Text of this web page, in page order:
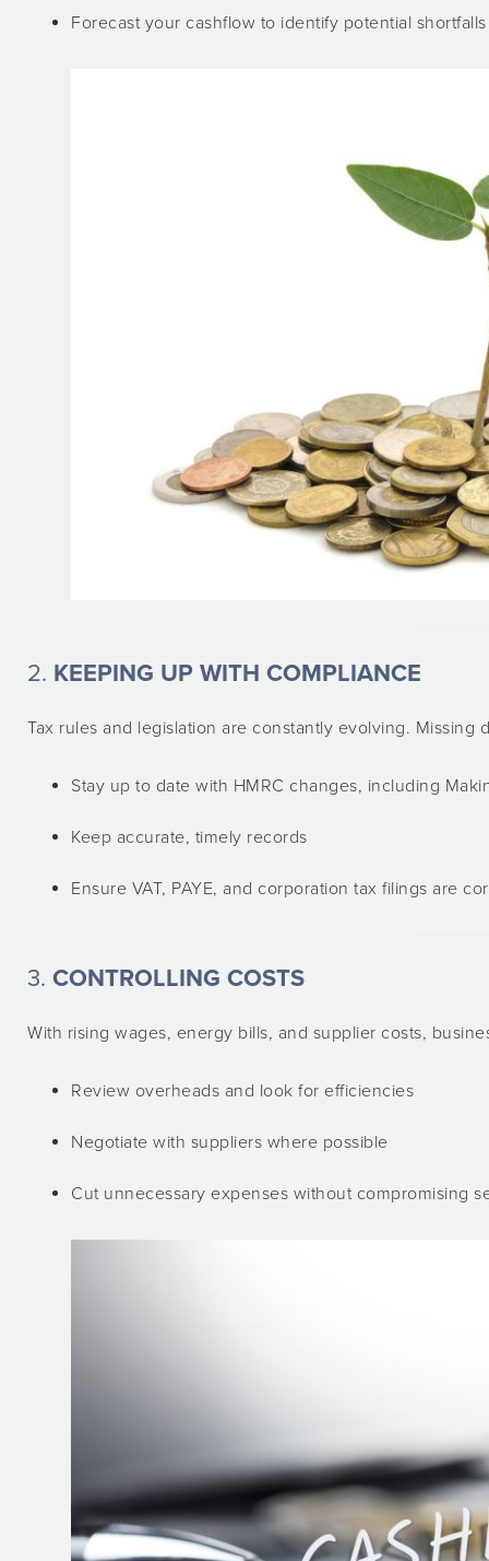
Forecast your cashflow to identify potential
2. KEEPING UP WITH COMPLIANCE
Tax rules and legislation are constantly evolving.
Stay up to date with HMRC changes, including
Keep accurate, timely records
Ensure VAT, PAYE, and corporation tax filings are
3. CONTROLLING COSTS
With rising wages, energy bills, and supplier costs,
Review overheads and look for efficiencies
Negotiate with suppliers where possible
Cut unnecessary expenses without compromising